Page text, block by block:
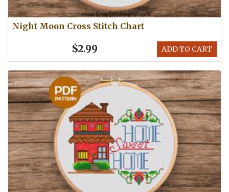
Night Moon Cross Stitch Chart
ADD TO CART
$2.99